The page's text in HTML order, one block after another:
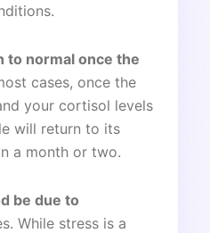
to normal once the
cases, once the
your cortisol levels
will return to its
a month or two.
be due to
While stress is a